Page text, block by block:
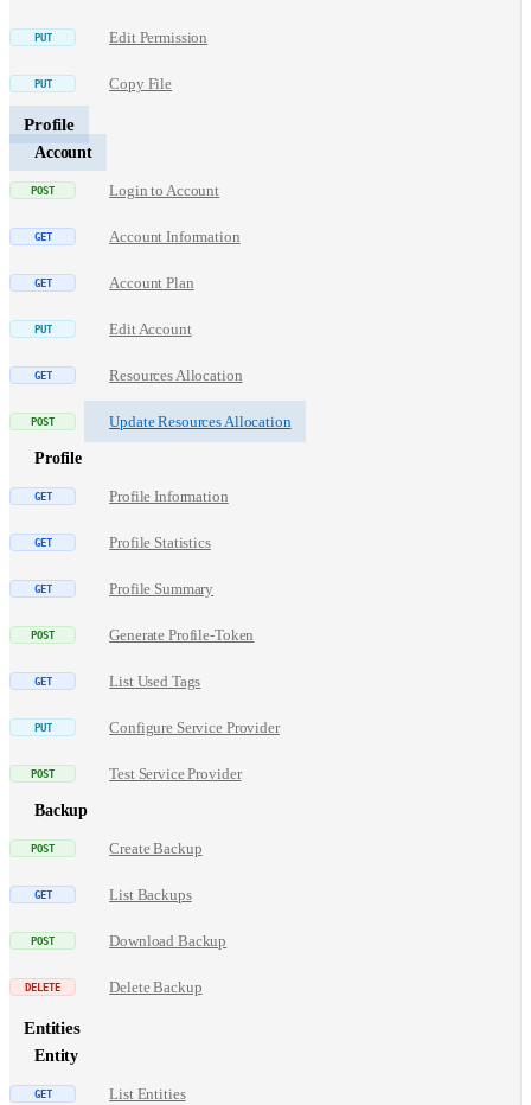
Edit Permission
Copy File
Profile
Account
Login to Account
Account Information
Account Plan
Edit Account
Resources Allocation
Update Resources Allocation
Profile
Profile Information
Profile Statistics
Profile Summary
Generate Profile-Token
List Used Tags
Configure Service Provider
Test Service Provider
Backup
Create Backup
List Backups
Download Backup
Delete Backup
Entities
Entity
List Entities